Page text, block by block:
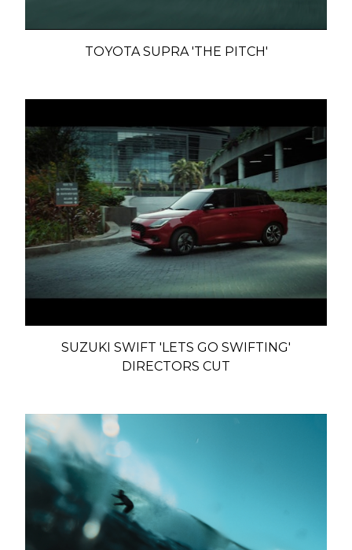
TOYOTA SUPRA 'THE PITCH'
SUZUKI SWIFT 'LETS GO SWIFTING'
DIRECTORS CUT